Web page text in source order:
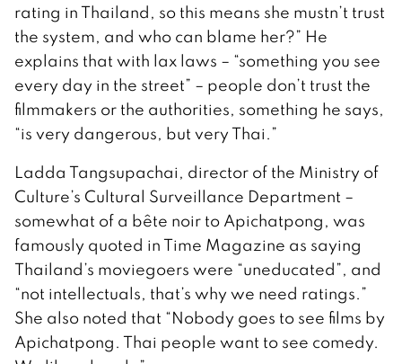
rating in Thailand, so this means she mustn’t trust
the system, and who can blame her?” He
explains that with lax laws – “something you see
every day in the street” – people don’t trust the
filmmakers or the authorities, something he says,
“is very dangerous, but very Thai.”
Ladda Tangsupachai, director of the Ministry of
Culture’s Cultural Surveillance Department –
somewhat of a bête noir to Apichatpong, was
famously quoted in Time Magazine as saying
Thailand’s moviegoers were “uneducated”, and
“not intellectuals, that’s why we need ratings.”
She also noted that “Nobody goes to see films by
Apichatpong. Thai people want to see comedy.